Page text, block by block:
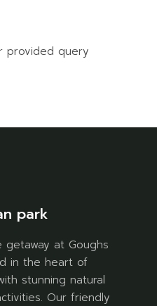
provided query
park
getaway at Goughs
in the heart of
stunning natural
Our friendly